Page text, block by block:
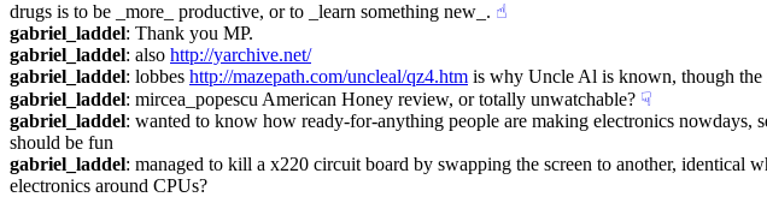
drugs is to be _more_ productive, or to _learn something new_. ☝︎
gabriel_laddel: Thank you MP.
gabriel_laddel: also http://yarchive.net/
gabriel_laddel: lobbes http://mazepath.com/uncleal/qz4.htm is why Uncle Al is known, though the
gabriel_laddel: mircea_popescu American Honey review, or totally unwatchable? ☟︎
gabriel_laddel: wanted to know how ready-for-anything people are making electronics
should be fun
gabriel_laddel: managed to kill a x220 circuit board by swapping the screen to another,
electronics around CPUs?